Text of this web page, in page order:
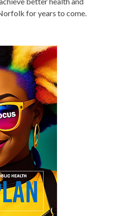
for years to come.